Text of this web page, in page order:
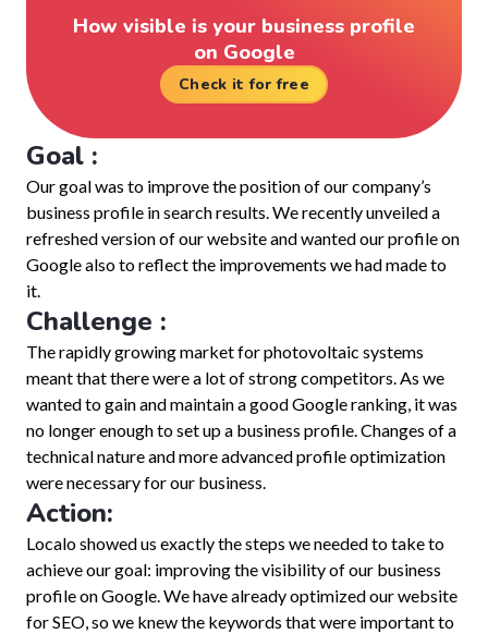
How visible is your business profile
on Google
Check it for free
Goal :
Our goal was to improve the position of our company’s
business profile in search results. We recently unveiled a
refreshed version of our website and wanted our profile on
Google also to reflect the improvements we had made to
it.
Challenge :
The rapidly growing market for photovoltaic systems
meant that there were a lot of strong competitors. As we
wanted to gain and maintain a good Google ranking, it was
no longer enough to set up a business profile. Changes of a
technical nature and more advanced profile optimization
were necessary for our business.
Action:
Localo showed us exactly the steps we needed to take to
achieve our goal: improving the visibility of our business
profile on Google. We have already optimized our website
for SEO, so we knew the keywords that were important to